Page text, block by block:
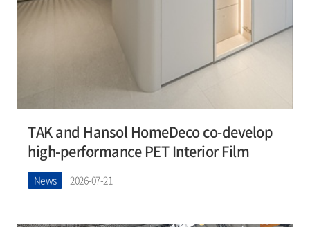
TAK and Hansol HomeDeco co-develop
high-performance PET Interior Film
News 2026-07-21